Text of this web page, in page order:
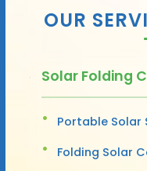
OUR
Solar Folding
Portable Solar
Folding Solar